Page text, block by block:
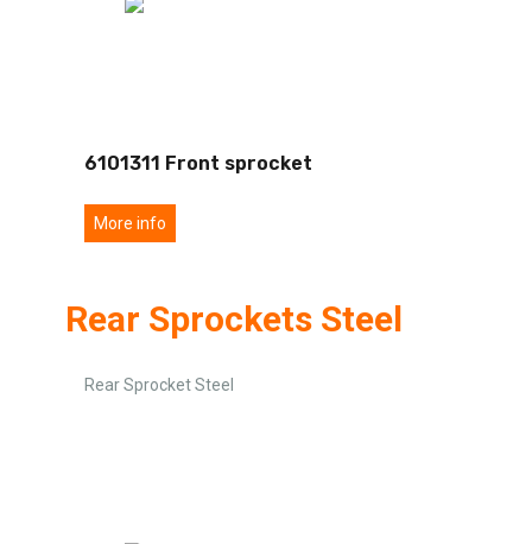
6101311 Front sprocket
More info
Rear Sprockets Steel
Rear Sprocket Steel